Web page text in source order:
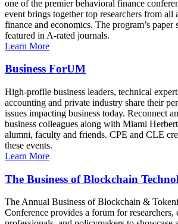
one of the premier behavioral finance
event brings together top researchers from all
finance and economics. The program’s paper
featured in A-rated journals.
Learn More
Business ForUM
High-profile business leaders, technical
accounting and private industry share their
issues impacting business today. Reconnect
business colleagues along with Miami
alumni, faculty and friends. CPE and CLE
these events.
Learn More
The Business of Blockchain
The Annual Business of Blockchain &
Conference provides a forum for researchers,